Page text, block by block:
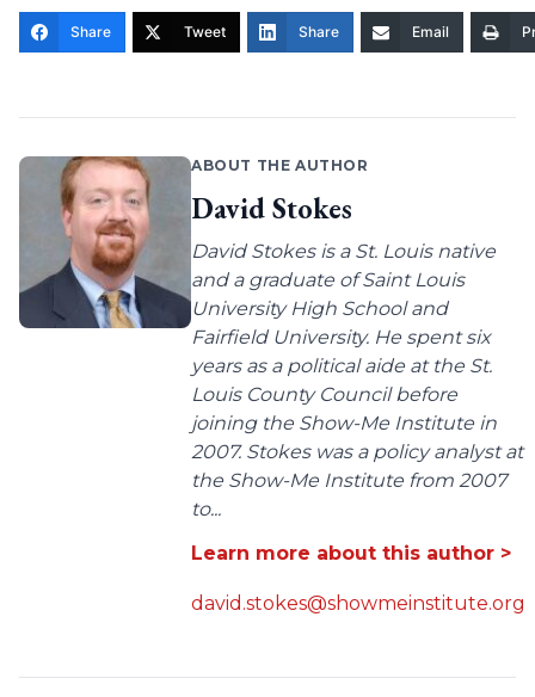
Share Tweet Share Email
ABOUT THE AUTHOR
David Stokes
David Stokes is a St. Louis native
and a graduate of Saint Louis
University High School and
Fairfield University. He spent six
years as a political aide at the St.
Louis County Council before
joining the Show-Me Institute in
2007. Stokes was a policy analyst at
the Show-Me Institute from 2007
to...
Learn more about this author >
david.stokes@showmeinstitute.org